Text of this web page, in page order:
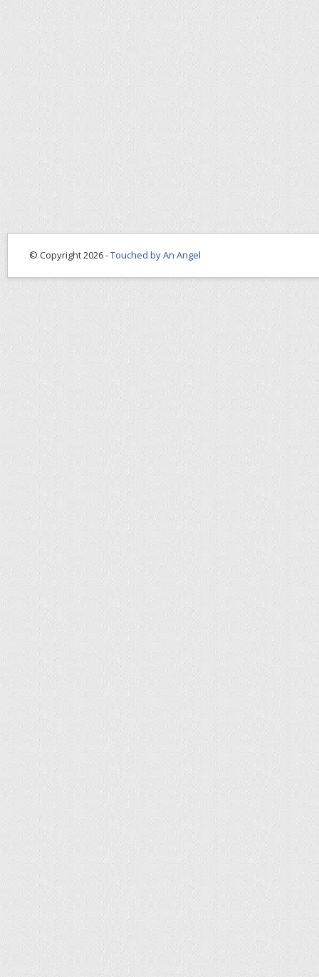
© Copyright 2026 -Touched by An Angel